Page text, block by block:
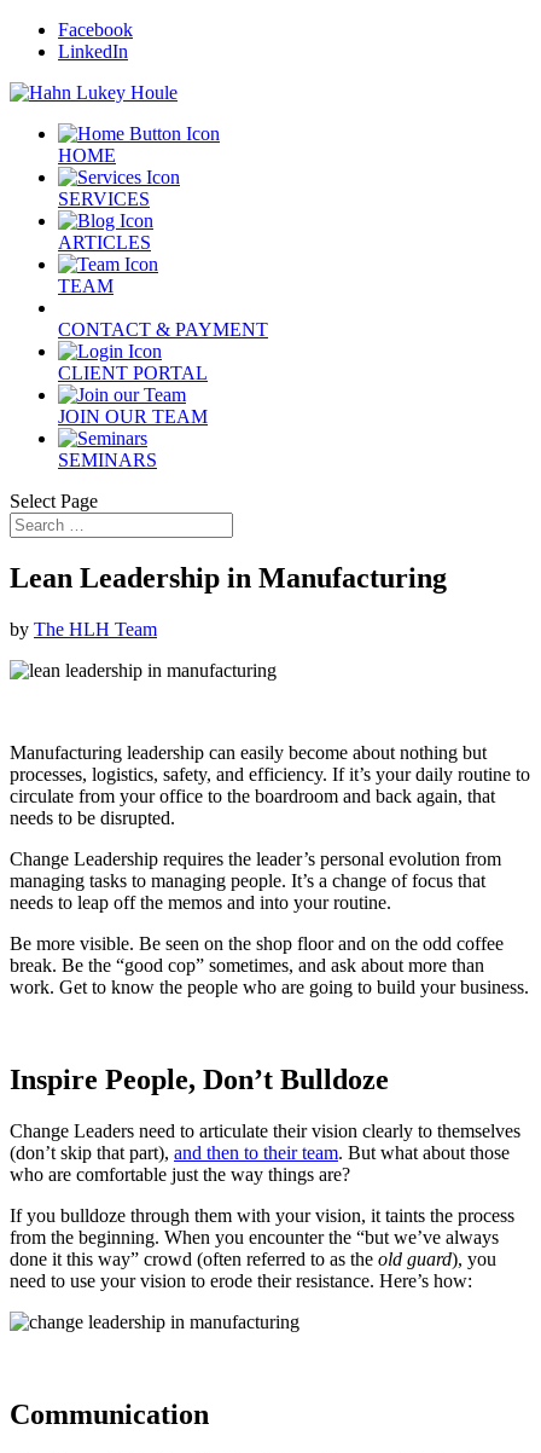
Facebook
LinkedIn
HOME
SERVICES
ARTICLES
TEAM
CONTACT & PAYMENT
CLIENT PORTAL
JOIN OUR TEAM
SEMINARS
Select Page
Lean Leadership in Manufacturing
by The HLH Team
Manufacturing leadership can easily become about nothing but
processes, logistics, safety, and efficiency. If it’s your daily routine to
circulate from your office to the boardroom and back again, that
needs to be disrupted.
Change Leadership requires the leader’s personal evolution from
managing tasks to managing people. It’s a change of focus that
needs to leap off the memos and into your routine.
Be more visible. Be seen on the shop floor and on the odd coffee
break. Be the “good cop” sometimes, and ask about more than
work. Get to know the people who are going to build your business.
Inspire People, Don’t Bulldoze
Change Leaders need to articulate their vision clearly to themselves
(don’t skip that part), and then to their team. But what about those
who are comfortable just the way things are?
If you bulldoze through them with your vision, it taints the process
from the beginning. When you encounter the “but we’ve always
done it this way” crowd (often referred to as the old guard), you
need to use your vision to erode their resistance. Here’s how:
Communication